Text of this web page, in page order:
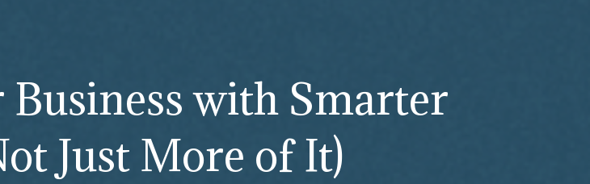
with Smarter
Just More of It)